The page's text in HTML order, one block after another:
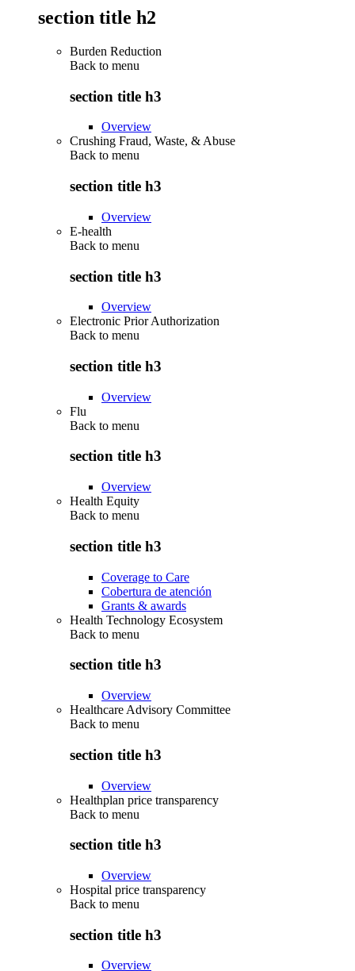
section title h2
Burden Reduction
Back to menu
section title h3
Overview
Crushing Fraud, Waste, & Abuse
Back to menu
section title h3
Overview
E-health
Back to menu
section title h3
Overview
Electronic Prior Authorization
Back to menu
section title h3
Overview
Flu
Back to menu
section title h3
Overview
Health Equity
Back to menu
section title h3
Coverage to Care
Cobertura de atención
Grants & awards
Health Technology Ecosystem
Back to menu
section title h3
Overview
Healthcare Advisory Committee
Back to menu
section title h3
Overview
Healthplan price transparency
Back to menu
section title h3
Overview
Hospital price transparency
Back to menu
section title h3
Overview